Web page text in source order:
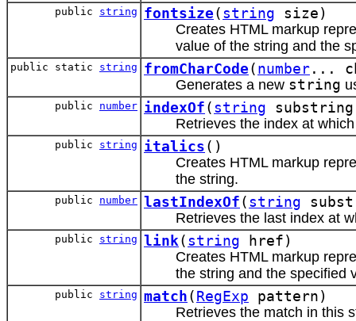
public string fontsize( string size)
Creates HTML markup
value of the string and the
public static string fromCharCode( number ...
Generates a new string
public number indexOf ( string
Retrieves the index at
public string italics ()
Creates HTML markup
the string.
public number lastIndexOf ( string
Retrieves the last index at
public string link( string href)
Creates HTML markup
the string and the specified
public string match ( RegExp pattern)
Retrieves the match in this